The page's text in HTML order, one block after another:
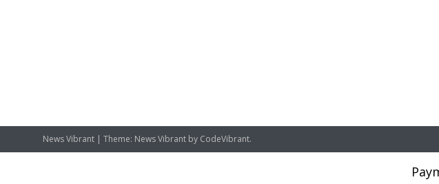
News Vibrant | Theme: News Vibrant by CodeVibrant.